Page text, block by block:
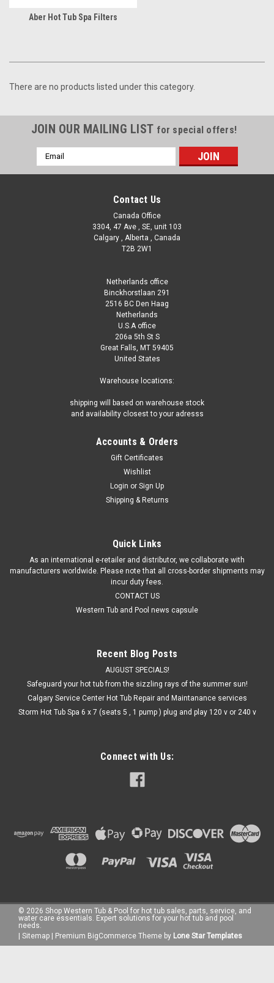
Aber Hot Tub Spa Filters
There are no products listed under this category.
JOIN OUR MAILING LIST for special offers!
Email
Address
Contact Us
Canada Office
3304, 47 Ave , SE, unit 103
Calgary , Alberta , Canada
T2B 2W1
Netherlands office
Binckhorstlaan 291
2516 BC Den Haag
Netherlands
U.S.A office
206a 5th St S
Great Falls, MT 59405
United States
Warehouse locations:
shipping will based on warehouse stock
and availability closest to your adresss
Accounts & Orders
Gift Certificates
Wishlist
Login or Sign Up
Shipping & Returns
Quick Links
As an international e-retailer and distributor, we collaborate with
manufacturers worldwide. Please note that all cross-border shipments may
incur duty fees.
CONTACT US
Western Tub and Pool news capsule
Recent Blog Posts
AUGUST SPECIALS!
Safeguard your hot tub from the sizzling rays of the summer sun!
Calgary Service Center Hot Tub Repair and Maintanance services
Storm Hot Tub Spa 6 x 7 (seats 5 , 1 pump ) plug and play 120 v or 240 v
Connect with Us:
© 2026 Shop Western Tub & Pool for hot tub sales, parts, service, and
water care essentials. Expert solutions for your hot tub and pool
needs.
| Sitemap | Premium BigCommerce Theme by Lone Star Templates